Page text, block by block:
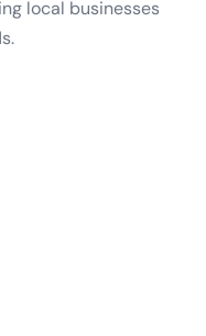
local businesses